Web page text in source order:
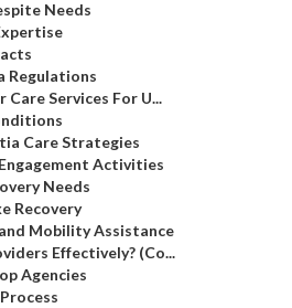
Needs
Regulations
Services For U...
Care Strategies
Activities
Needs
Recovery
Mobility Assistance
Effectively? (Co...
Agencies